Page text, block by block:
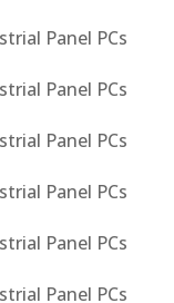
Panel PCs
Panel PCs
Panel PCs
Panel PCs
Panel PCs
Panel PCs